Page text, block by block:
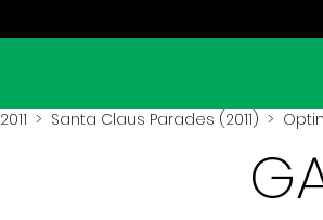
2011 > Santa Claus Parades (2011) >